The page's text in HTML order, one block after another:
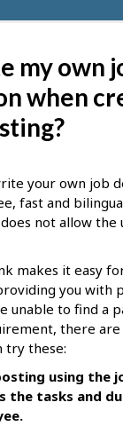
my own
when
your own job
fast and
not allow the
makes it easy
you with
unable to find a
there
try these:
using the
the tasks and